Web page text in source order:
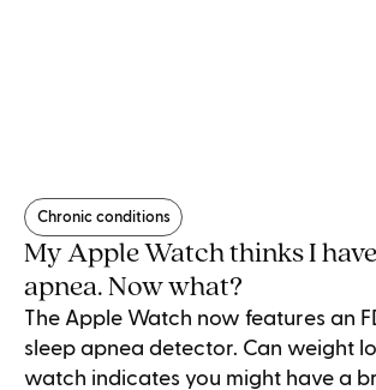
Chronic conditions
My Apple Watch thinks I
apnea. Now what?
The Apple Watch now features an
sleep apnea detector. Can weight
watch indicates you might have a